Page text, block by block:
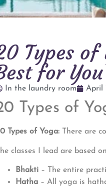
Types of
for You
In the laundry room April
Types of
Types of Yoga: There are
The classes I lead are based on
Bhakti – The entire
Hatha – All yoga is